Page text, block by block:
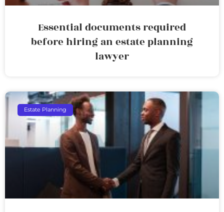
Essential documents required
before hiring an estate planning
lawyer
Estate Planning